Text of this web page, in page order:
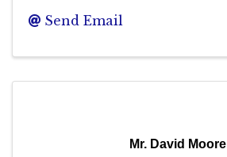
Send Email
Mr. David Moore